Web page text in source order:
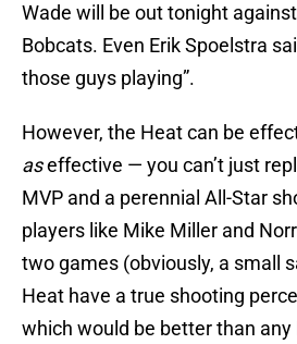
Wade will be out tonight
Bobcats. Even Erik Spoelstra
those guys playing”.
However, the Heat can be
aseffective — you can’t just
MVP and a perennial All-Star
players like Mike Miller and
two games (obviously, a small
Heat have a true shooting
which would be better than any